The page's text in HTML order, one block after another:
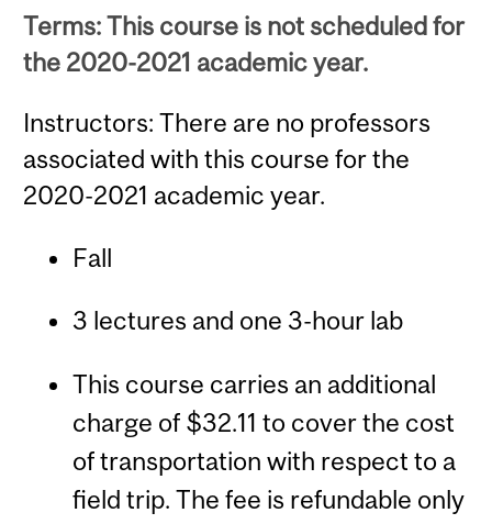
Terms: This course is not scheduled for
the 2020-2021 academic year.
Instructors: There are no professors
associated with this course for the
2020-2021 academic year.
Fall
3 lectures and one 3-hour lab
This course carries an additional
charge of $32.11 to cover the cost
of transportation with respect to a
field trip. The fee is refundable only